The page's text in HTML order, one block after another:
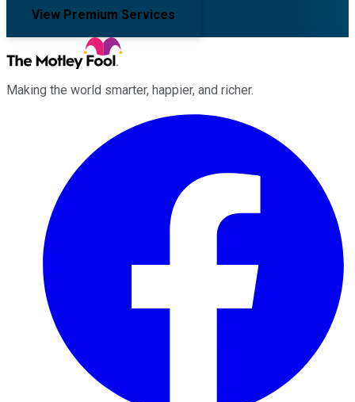
View Premium Services
Making the world smarter, happier, and richer.